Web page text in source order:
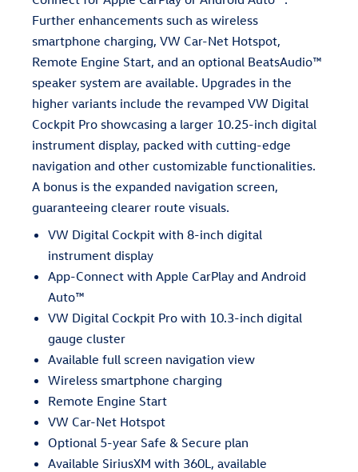
Further enhancements such as wireless
smartphone charging, VW Car-Net Hotspot,
Remote Engine Start, and an optional BeatsAudio™
speaker system are available. Upgrades in the
higher variants include the revamped VW Digital
Cockpit Pro showcasing a larger 10.25-inch digital
instrument display, packed with cutting-edge
navigation and other customizable functionalities.
A bonus is the expanded navigation screen,
guaranteeing clearer route visuals.
VW Digital Cockpit with 8-inch digital
instrument display
App-Connect with Apple CarPlay and Android
Auto™
VW Digital Cockpit Pro with 10.3-inch digital
gauge cluster
Available full screen navigation view
Wireless smartphone charging
Remote Engine Start
VW Car-Net Hotspot
Optional 5-year Safe & Secure plan
Available SiriusXM with 360L, available